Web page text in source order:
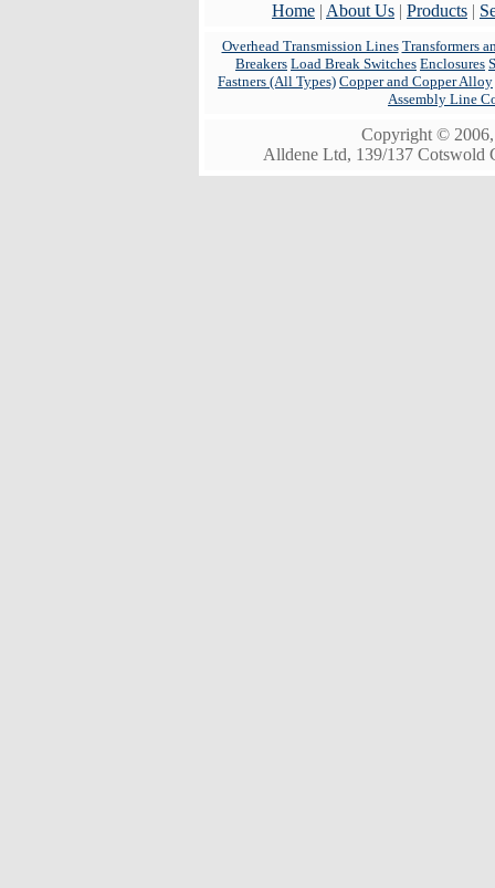
Home | About Us | Products |
Overhead Transmission Lines Transformers
Breakers Load Break Switches Enclosures
Fastners (All Types) Copper and Copper Alloy
Assembly Line
Copyright ©
Alldene Ltd, 139/137 Cotswold